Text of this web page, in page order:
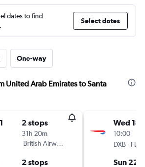
dates to find
Select dates
One-way
United Arab Emirates to Santa
2 stops
31h 20m
British Airways
2 stops
Wed 18/
10:00
DXB- FLN
Sun 22/